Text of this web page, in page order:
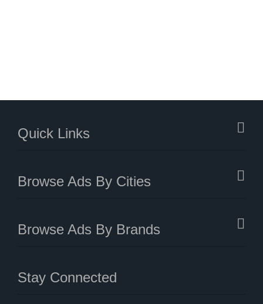
Quick Links
Browse Ads By Cities
Browse Ads By Brands
Stay Connected